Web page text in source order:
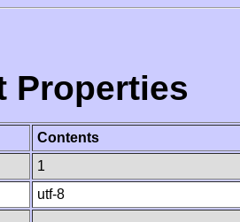
Properties
Contents
1
utf-8